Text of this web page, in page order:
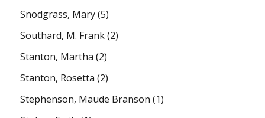
Snodgrass, Mary(5)
Southard, M. Frank(2)
Stanton, Martha (2)
Stanton, Rosetta (2)
Stephenson, Maude Branson (1)